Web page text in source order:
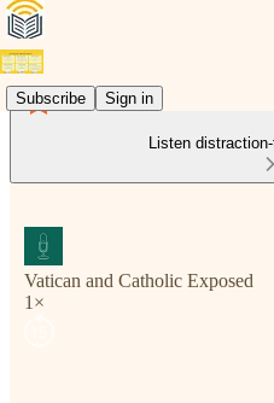
Subscribe Sign in
Listen
Vatican and Catholic Exposed
1×